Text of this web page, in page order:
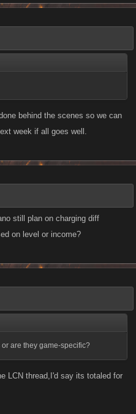
behind the scenes so we can
week if all goes well.
still plan on charging diff
on level or income?
are they game-specific?
LCN thread,I'd say its totaled for